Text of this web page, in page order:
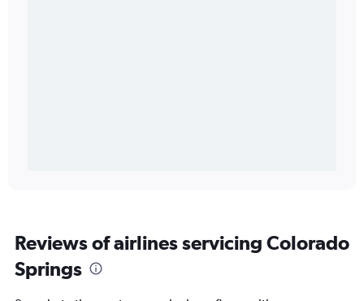
Reviews of airlines servicing Colorado
Springs